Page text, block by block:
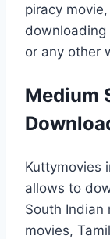
piracy
downloading
or any other
Medium
Kuttymovies
allows to
South Indian
movies,